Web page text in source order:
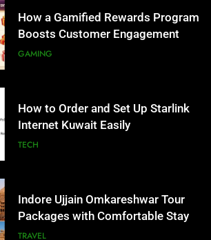
Internet Kuwait Easily
TECH
Packages with Comfortable Stay &
Transport
TRAVEL
Improve Sales and Marketing
Alignment
BUSINESS
How a Gamified Rewards Program
Boosts Customer Engagement
and Loyalty
GAMING
How to Order and Set Up Starlink
Internet Kuwait Easily
TECH
Indore Ujjain Omkareshwar Tour
Packages with Comfortable Stay &
Transport
TRAVEL